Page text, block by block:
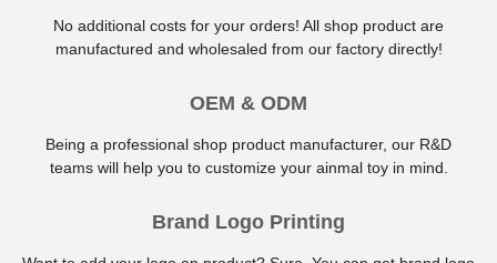
No additional costs for your orders! All shop product are
manufactured and wholesaled from our factory directly!
OEM & ODM
Being a professional shop product manufacturer, our R&D
teams will help you to customize your ainmal toy in mind.
Brand Logo Printing